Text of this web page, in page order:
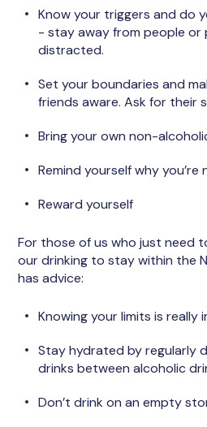
Know your triggers and do
- stay away from people or
distracted.
Set your boundaries and
friends aware. Ask for their
Bring your own non-
Remind yourself why you’re
Reward yourself
For those of us who just need
our drinking to stay within the
has advice:
Knowing your limits is really
Stay hydrated by regularly
drinks between alcoholic
Don’t drink on an empty